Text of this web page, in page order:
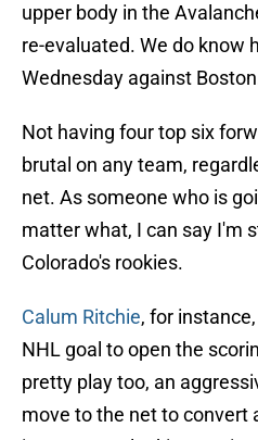
upper body in the
re-evaluated. We do know
Wednesday against
Not having four top six
brutal on any team,
net. As someone who is
matter what, I can say I'm
Colorado's rookies.
Calum Ritchie, for
NHL goal to open the
pretty play too, an
move to the net to convert